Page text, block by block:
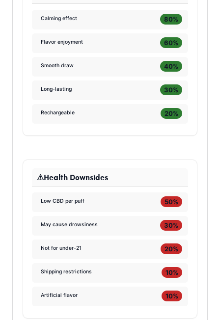
Calming effect 80%
Flavor enjoyment 60%
Smooth draw 40%
Long-lasting 30%
Rechargeable 20%
Health Downsides
Low CBD per puff 50%
May cause drowsiness 30%
Not for under-21 20%
Shipping restrictions 10%
Artificial flavor 10%